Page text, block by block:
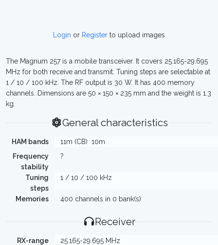
Login or Register to upload images
The Magnum 257 is a mobile transceiver. It covers 25.165-29.695
MHz for both receive and transmit. Tuning steps are selectable at
1 / 10 / 100 kHz. The RF output is 30 W. It has 400 memory
channels. Dimensions are 50 × 150 × 235 mm and the weight is 1.3
kg.
General characteristics
HAM bands 11m (CB) 10m
Frequency
stability
?
Tuning
steps
1 / 10 / 100 kHz
Memories 400 channels in 0 bank(s)
Receiver
RX-range
25.165-29.695 MHz